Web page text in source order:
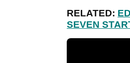
RELATED:
SEVEN